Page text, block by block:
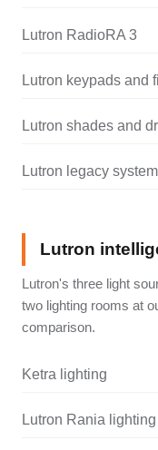
Lutron RadioRA 3
Lutron keypads and
Lutron shades and
Lutron legacy
Lutron
Lutron's three light
two lighting rooms at
comparison.
Ketra lighting
Lutron Rania lighting